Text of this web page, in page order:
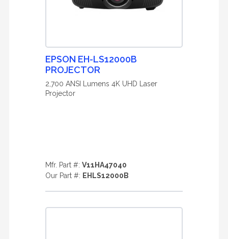
EPSON EH-LS12000B
PROJECTOR
2,700 ANSI Lumens 4K UHD Laser
Projector
Mfr. Part #: V11HA47040
Our Part #: EHLS12000B